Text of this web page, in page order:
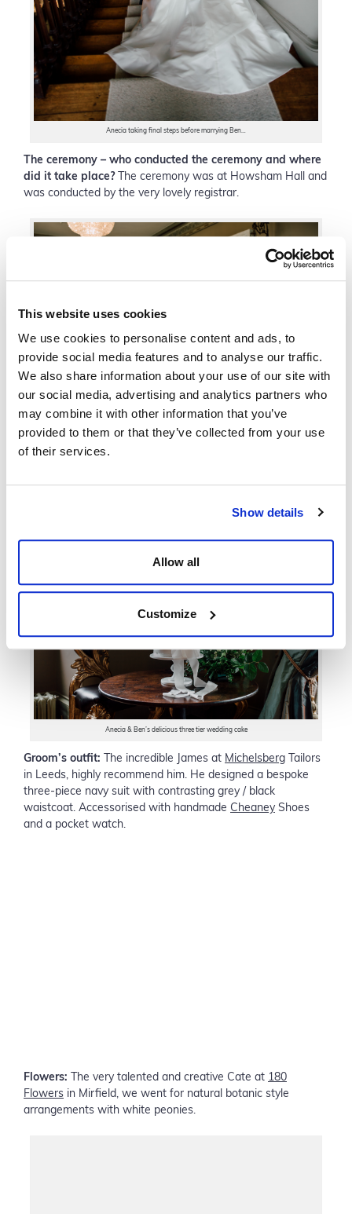
This website uses cookies
We use cookies to personalise content and ads, to
provide social media features and to analyse our traffic.
We also share information about your use of our site with
our social media, advertising and analytics partners who
may combine it with other information that you’ve
provided to them or that they’ve collected from your use
of their services.
Show details
Allow all
Customize
Anecia taking final steps before marrying Ben…
The ceremony – who conducted the ceremony and where
did it take place?The ceremony was at Howsham Hall and
was conducted by the very lovely registrar.
The cake– My very talented neighbour Shamsi Pearson
double height cake with gold leaf top tier, again something
Anecia & Ben’s delicious three tier wedding cake
Groom’s outfit: The incredible James at Michelsberg Tailors
in Leeds, highly recommend him. He designed a bespoke
three-piece navy suit with contrasting grey / black
waistcoat. Accessorised with handmade Cheaney Shoes
and a pocket watch.
Flowers: The very talented and creative Cate at 180
Flowers in Mirfield, we went for natural botanic style
arrangements with white peonies.